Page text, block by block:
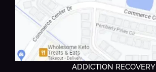
ADDICTION RECOVERY